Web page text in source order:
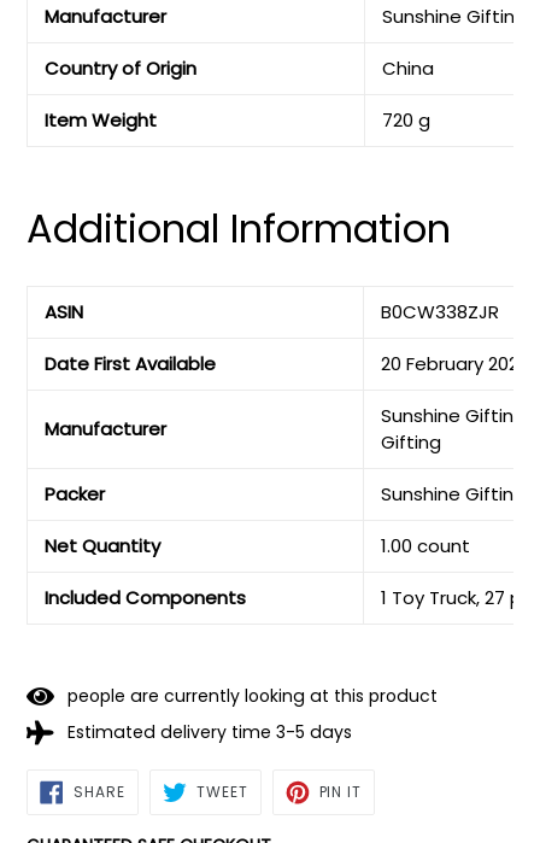
Manufacturer ‎Sunshine Gifting
Country of Origin ‎China
Item Weight ‎720 g
Additional Information
ASIN B0CW338ZJR
Date First Available 20 February 2024
Manufacturer
Sunshine Gifting,
Gifting
Packer Sunshine Gifting
Net Quantity 1.00 count
Included Components 1 Toy Truck, 27
people are currently looking at this product
Estimated delivery time 3-5 days
SHARESHARE
ON TWEETTWEET PIN IT